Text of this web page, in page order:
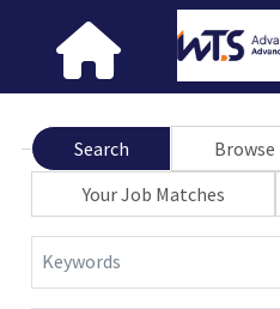
Search Browse
Your Job Matches
Keywords